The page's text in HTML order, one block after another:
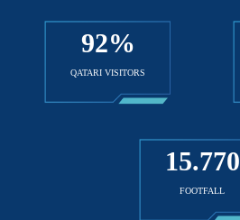
92%
QATARI VISITORS
15.770
FOOTFALL